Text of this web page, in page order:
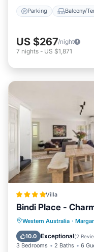
Parking Balcony/
US $267/night
7 nights - US $1,871
Villa
Bindi Place -
Western Australia ·
10.0 Exceptional(2
3 Bedrooms 2 Baths 6
Parking
Air Conditioner